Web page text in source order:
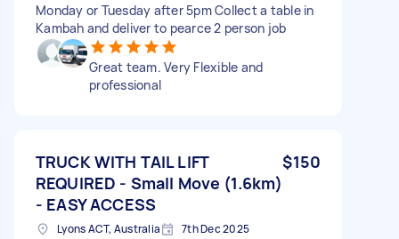
Monday or Tuesday after 5pm Collect a table in
Kambah and deliver to pearce 2 person job
Great team. Very Flexible and
professional
TRUCK WITH TAIL LIFT
REQUIRED - Small Move (1.6km)
- EASY ACCESS
$150
Lyons ACT, Australia 7th Dec 2025